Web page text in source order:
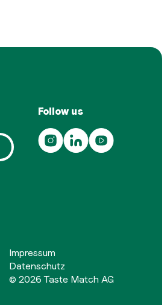
Follow us
Impressum
Datenschutz
© 2026 Taste Match AG